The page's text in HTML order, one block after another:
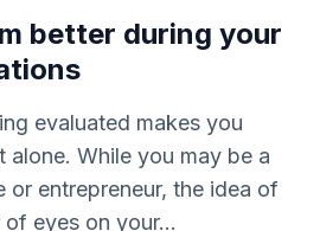
better during your
evaluated makes you
alone. While you may be a
or entrepreneur, the idea of
eyes on your...